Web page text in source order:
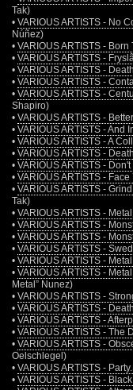
Tak)
• VARIOUS ARTISTS - No
Núñez)
• VARIOUS ARTISTS - Born
• VARIOUS ARTISTS -
• VARIOUS ARTISTS -
• VARIOUS ARTISTS -
• VARIOUS ARTISTS -
Shapiro)
• VARIOUS ARTISTS -
• VARIOUS ARTISTS - And
• VARIOUS ARTISTS - A
• VARIOUS ARTISTS -
• VARIOUS ARTISTS -
• VARIOUS ARTISTS -
• VARIOUS ARTISTS -
Tak)
• VARIOUS ARTISTS -
• VARIOUS ARTISTS -
• VARIOUS ARTISTS -
• VARIOUS ARTISTS -
• VARIOUS ARTISTS -
• VARIOUS ARTISTS -
Metal” Nunez)
• VARIOUS ARTISTS -
• VARIOUS ARTISTS -
• VARIOUS ARTISTS -
• VARIOUS ARTISTS - The
• VARIOUS ARTISTS -
Oelschlegel)
• VARIOUS ARTISTS -
• VARIOUS ARTISTS -